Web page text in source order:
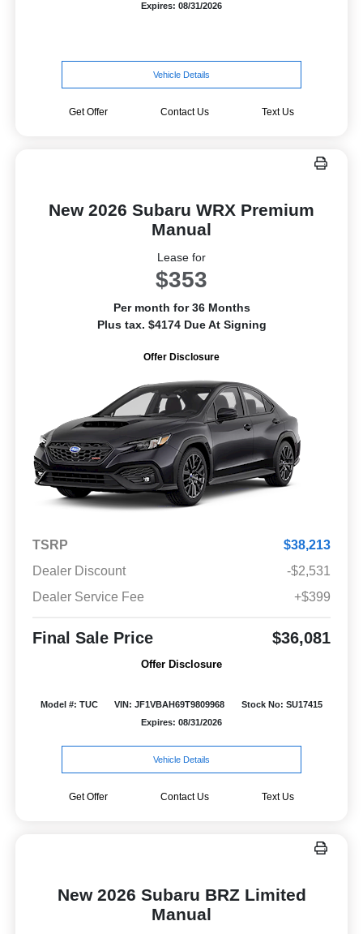
Expires: 08/31/2026
Vehicle Details
Get Offer Contact Us Text Us
New 2026 Subaru WRX Premium
Manual
Lease for
$353
Per month for 36 Months
Plus tax. $4174 Due At Signing
Offer Disclosure
TSRP
$38,213
Dealer Discount
-$2,531
Dealer Service Fee
+$399
Final Sale Price $36,081
Offer Disclosure
Model #: TUC VIN: JF1VBAH69T9809968
Stock No: SU17415
Expires: 08/31/2026
Vehicle Details
Get Offer Contact Us Text Us
New 2026 Subaru BRZ Limited
Manual